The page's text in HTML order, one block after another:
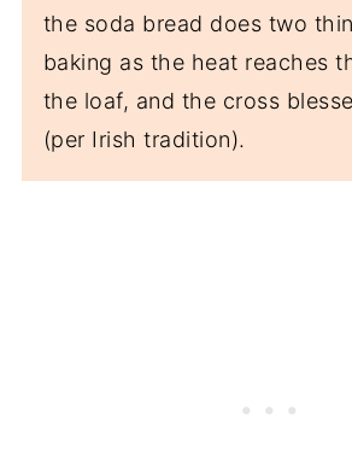
the soda bread does two
baking as the heat reaches
the loaf, and the cross
(per Irish tradition).